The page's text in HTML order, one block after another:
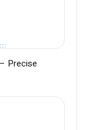
Precise